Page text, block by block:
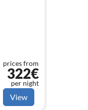
prices from
322€
per night
View